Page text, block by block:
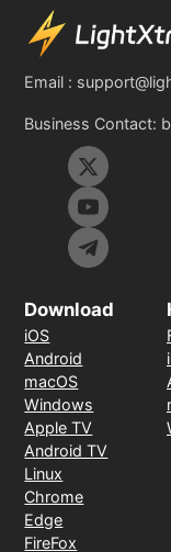
Email :
Business Contact:
Download
iOS
Android
macOS
Windows
Apple TV
Android TV
Linux
Chrome
Edge
FireFox